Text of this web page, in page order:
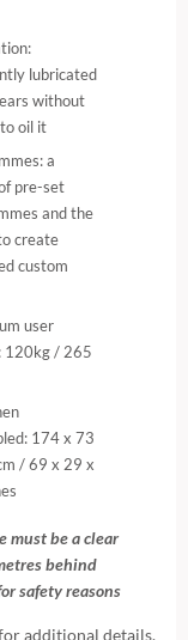
lubricated
without
oil it
a
pre-set
and the
create
custom
user
120kg / 265
174 x 73
/ 69 x 29 x
must be a clear
behind
safety reasons
additional details.